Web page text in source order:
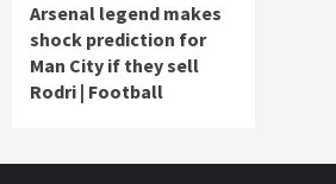
Arsenal legend makes
shock prediction for
Man City if they sell
Rodri | Football